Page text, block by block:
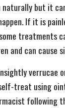
but it
If it is
treatments
and can cause
verrucae
treat using
following